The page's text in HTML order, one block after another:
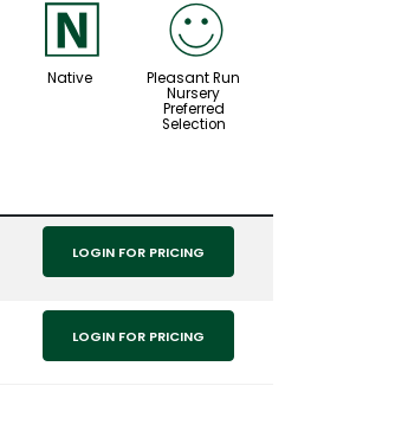
-
Native
!
Pleasant Run
Nursery
Preferred
Selection
LOGIN FOR PRICING
LOGIN FOR PRICING